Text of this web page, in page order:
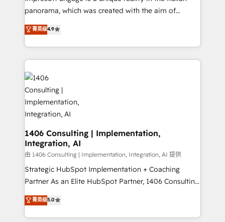
計・導線設計・テンプレート設計をContent Hubで一体
提供。 ▸ 既存CRM・MAからの移行支援：Salesforce・
Marketo・Pardot等からの移行、カスタム設計、履歴
ンツとサイト構造を最適化。 🏆 なぜ100incを選ぶの
か？ ✓ HubSpot Eliteパートナー認定 ✓ HubSpotアワ
ード受賞・HUGリーダー ✓ ISO27001:2022 /
ISO9001:2015 取得 ✓ 400社以上の導入実績 ✓
HubSpot大百科 出版 CRM・AI活用に関するご相談、現
せください。
panorama, which was created with the aim of
putting Customer Experience at the center by
creating digital environments capable of integrating
people, processes and data. We offer the best
digital solutions on the market, ranging from CRM
processes and technologies to digital strategy, from
marketing automation to online and offline sales
processes through Customer Service Management,
allowing companies to optimize processes and meet
the needs of the customer. We are part of Impresoft
Group, a group of specialized and complementary
companies that divide their offer into 4
Competence Centers: Smart Manufacturing,
Customer First, Enabling Technologies & Security.
The synergies generated by these integrations,
solutions and services, have allowed the group to
build an unrivaled offering portfolio on the market
菁英级4.9
1406 Consulting | Implementation,
Integration, AI
由 1406 Consulting | Implementation, Integration, AI 提供
Strategic HubSpot Implementation + Coaching
Partner As an Elite HubSpot Partner, 1406 Consulting
helps mid-market revenue teams transform how
they sell, market, and serve. We don't just build your
HubSpot—we teach your team to own it, then stay
菁英级5.0